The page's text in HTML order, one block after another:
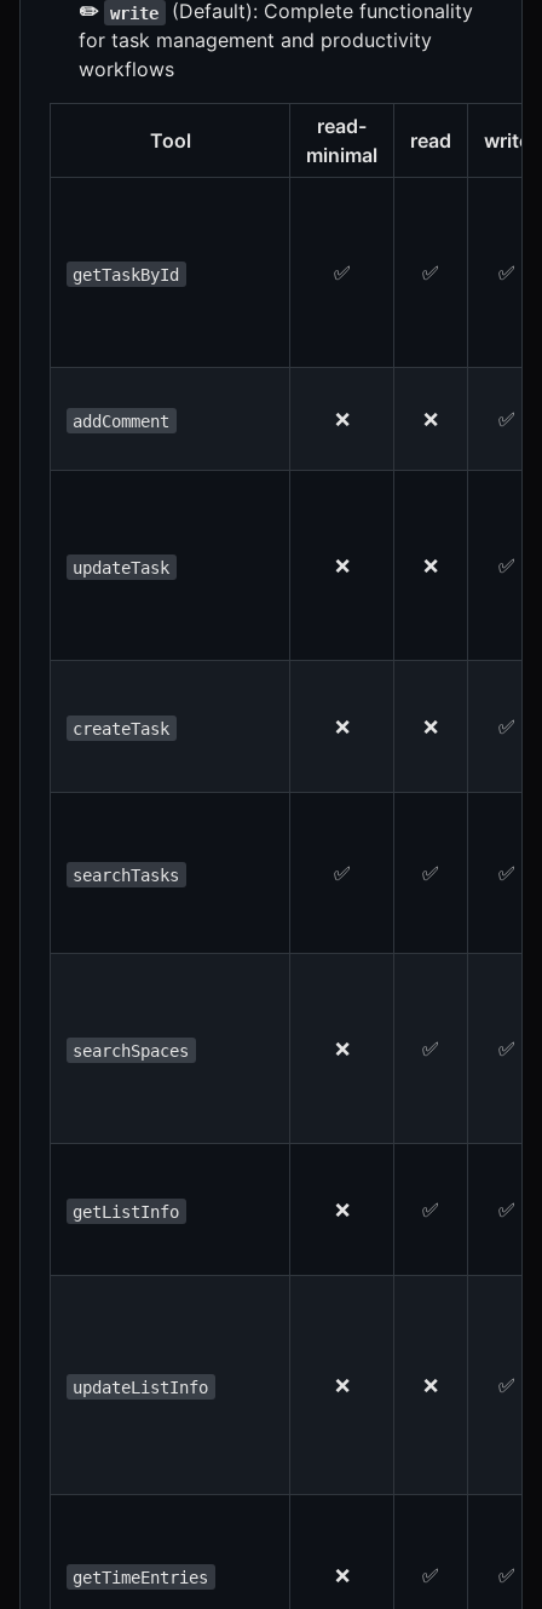
✏️ write
(Default): Complete functionality
for task management and productivity
workflows
Tool
read-
minimal
read write
getTaskById ✅ ✅ ✅
addComment ❌ ❌ ✅
updateTask ❌ ❌ ✅
createTask ❌ ❌ ✅
searchTasks ✅ ✅ ✅
searchSpaces ❌ ✅ ✅
getListInfo ❌ ✅ ✅
updateListInfo ❌ ❌ ✅
getTimeEntries ❌ ✅ ✅